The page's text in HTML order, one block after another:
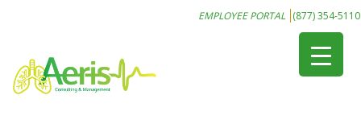
EMPLOYEE PORTAL (877) 354-5110